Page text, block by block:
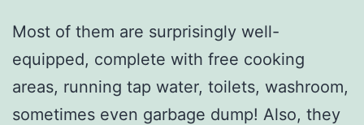
Most of them are surprisingly well-
equipped, complete with free cooking
areas, running tap water, toilets, washroom,
sometimes even garbage dump! Also, they